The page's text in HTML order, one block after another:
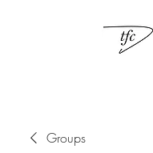
Groups